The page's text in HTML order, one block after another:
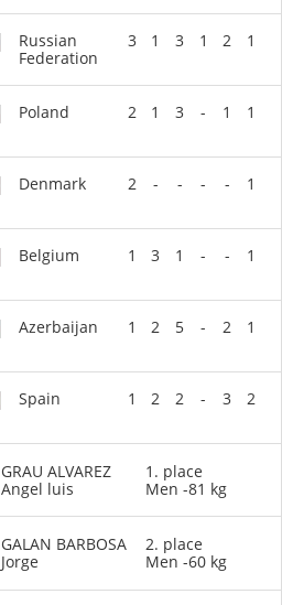
Russian
Federation
3 1 3 1 2 1
Poland 2 1 3 - 1 1
Denmark 2 - - - - 1
Belgium 1 3 1 - - 1
Azerbaijan 1 2 5 - 2 1
Spain 1 2 2 - 3 2
GRAU ALVAREZ
Angel luis
1. place
Men -81 kg
GALAN BARBOSA
Jorge
2. place
Men -60 kg